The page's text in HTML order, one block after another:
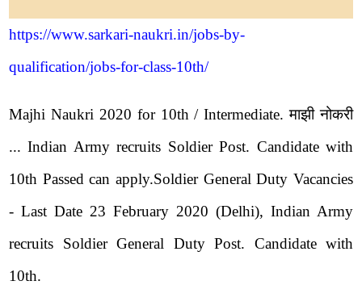
https://www.sarkari-naukri.in/jobs-by-
qualification/jobs-for-class-10th/
Majhi Naukri 2020 for 10th / Intermediate. माझी नोकरी
... Indian Army recruits Soldier Post. Candidate with
10th Passed can apply.Soldier General Duty Vacancies
- Last Date 23 February 2020 (Delhi), Indian Army
recruits Soldier General Duty Post. Candidate with
10th.